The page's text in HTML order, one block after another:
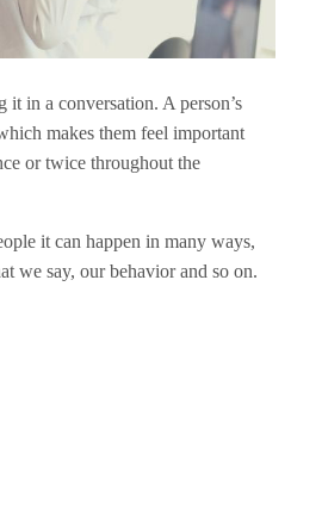
in a conversation. A person’s
makes them feel important
or twice throughout the
it can happen in many ways,
we say, our behavior and so on.